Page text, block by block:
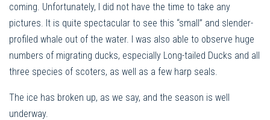
coming. Unfortunately, I did not have the time to take any
pictures. It is quite spectacular to see this “small” and slender-
profiled whale out of the water. I was also able to observe huge
numbers of migrating ducks, especially Long-tailed Ducks and all
three species of scoters, as well as a few harp seals.
The ice has broken up, as we say, and the season is well
underway.